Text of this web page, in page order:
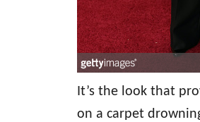
It’s the look that
on a carpet